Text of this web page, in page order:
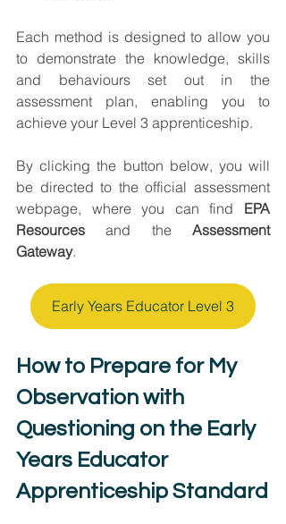
Each method is designed to allow you
to demonstrate the knowledge, skills
and behaviours set out in the
assessment plan, enabling you to
achieve your Level 3 apprenticeship.
By clicking the button below, you will
be directed to the official assessment
webpage, where you can find EPA
Resources and the Assessment
Gateway.
Early Years Educator Level 3
How to Prepare for My
Observation with
Questioning on the Early
Years Educator
Apprenticeship Standard